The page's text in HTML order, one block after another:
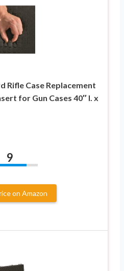
Rifle Case Replacement
for Gun Cases 40″ l. x
9
on Amazon